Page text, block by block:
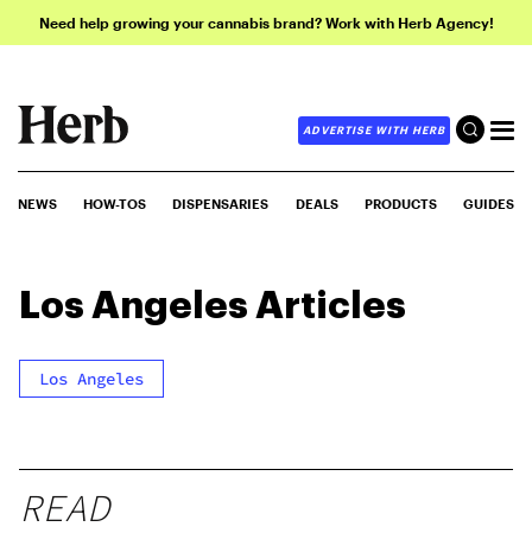
Need help growing your cannabis brand? Work with Herb Agency!
ADVERTISE WITH HERB
NEWS HOW-TOS DISPENSARIES DEALS PRODUCTS GUIDES
Los Angeles Articles
Los Angeles
READ